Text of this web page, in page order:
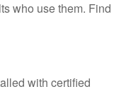
who use them. Find
with certified